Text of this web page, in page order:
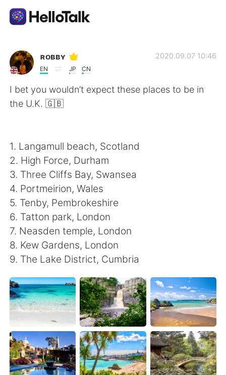
語学交換アプリ
AI Grammar Checker
日本語
English 简体中文
繁體中文 Español
العربية Français
Deutsch 한국어
Русский ไทย
Indonesia Italiano
Türkçe Tiếng Việt
Português
ʀᴏʙʙʏ
EN JP CN
2020.09.07 10:46
I bet you wouldn’t expect these places to be in
the U.K. 🇬🇧
1. Langamull beach, Scotland
2. High Force, Durham
3. Three Cliffs Bay, Swansea
4. Portmeirion, Wales
5. Tenby, Pembrokeshire
6. Tatton park, London
7. Neasden temple, London
8. Kew Gardens, London
9. The Lake District, Cumbria